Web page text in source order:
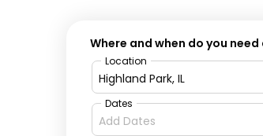
Where and when do you
Location
Dates